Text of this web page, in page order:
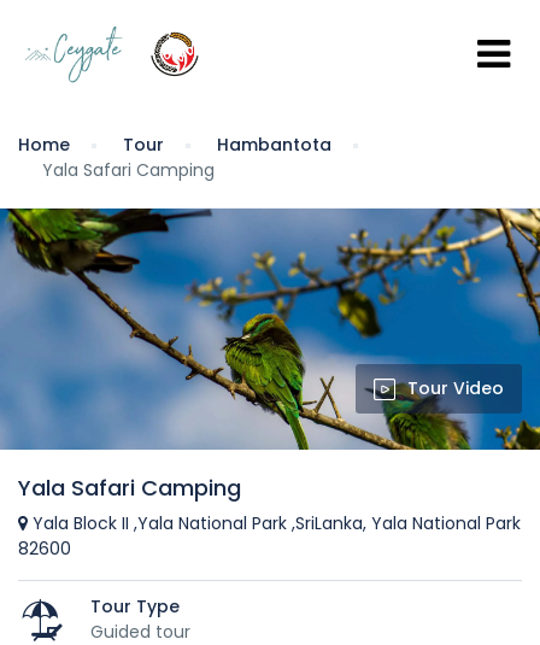
Home Tour
Hambantota
Yala Safari Camping
Tour Video
Yala Safari Camping
Yala Block II ,Yala National Park ,SriLanka, Yala National Park
82600
Tour Type
Guided tour